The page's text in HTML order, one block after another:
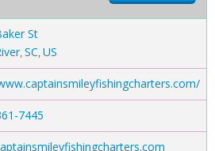
St
SC US
7445